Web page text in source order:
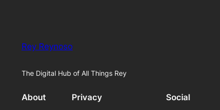
Rey Reynoso
The Digital Hub of All Things Rey
About Privacy Social